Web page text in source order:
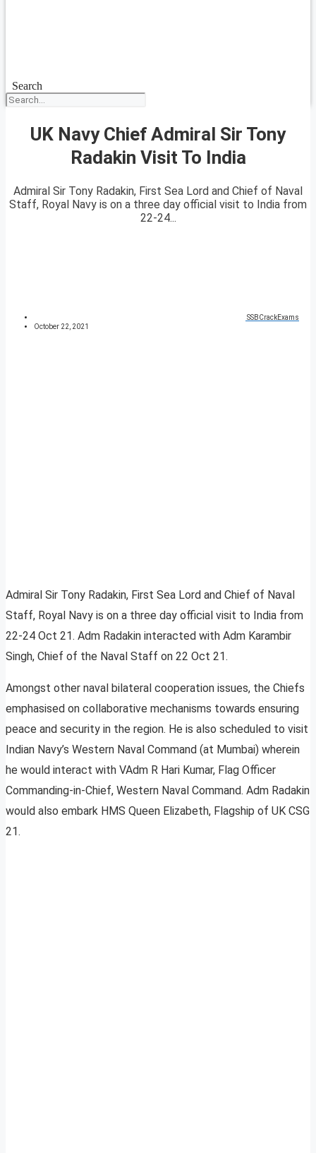
Search
UK Navy Chief Admiral Sir Tony
Radakin Visit To India
Admiral Sir Tony Radakin, First Sea Lord and Chief of Naval
Staff, Royal Navy is on a three day official visit to India from
22-24...
SSBCrackExams
October 22, 2021
Admiral Sir Tony Radakin, First Sea Lord and Chief of Naval
Staff, Royal Navy is on a three day official visit to India from
22-24 Oct 21. Adm Radakin interacted with Adm Karambir
Singh, Chief of the Naval Staff on 22 Oct 21.
Amongst other naval bilateral cooperation issues, the Chiefs
emphasised on collaborative mechanisms towards ensuring
peace and security in the region. He is also scheduled to visit
Indian Navy’s Western Naval Command (at Mumbai) wherein
he would interact with VAdm R Hari Kumar, Flag Officer
Commanding-in-Chief, Western Naval Command. Adm Radakin
would also embark HMS Queen Elizabeth, Flagship of UK CSG
21.